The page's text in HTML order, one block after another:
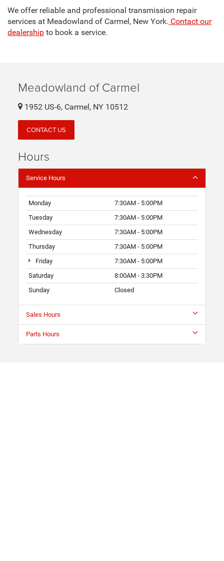
We offer reliable and professional transmission repair
services at Meadowland of Carmel, New York. Contact our
dealership to book a service.
Meadowland of Carmel
1952 US-6, Carmel, NY 10512
CONTACT US
Hours
Service Hours
Monday
7:30AM - 5:00PM
Tuesday
7:30AM - 5:00PM
Wednesday
7:30AM - 5:00PM
Thursday
7:30AM - 5:00PM
Friday
7:30AM - 5:00PM
Saturday
8:00AM - 3:30PM
Sunday
Closed
Sales Hours
Parts Hours